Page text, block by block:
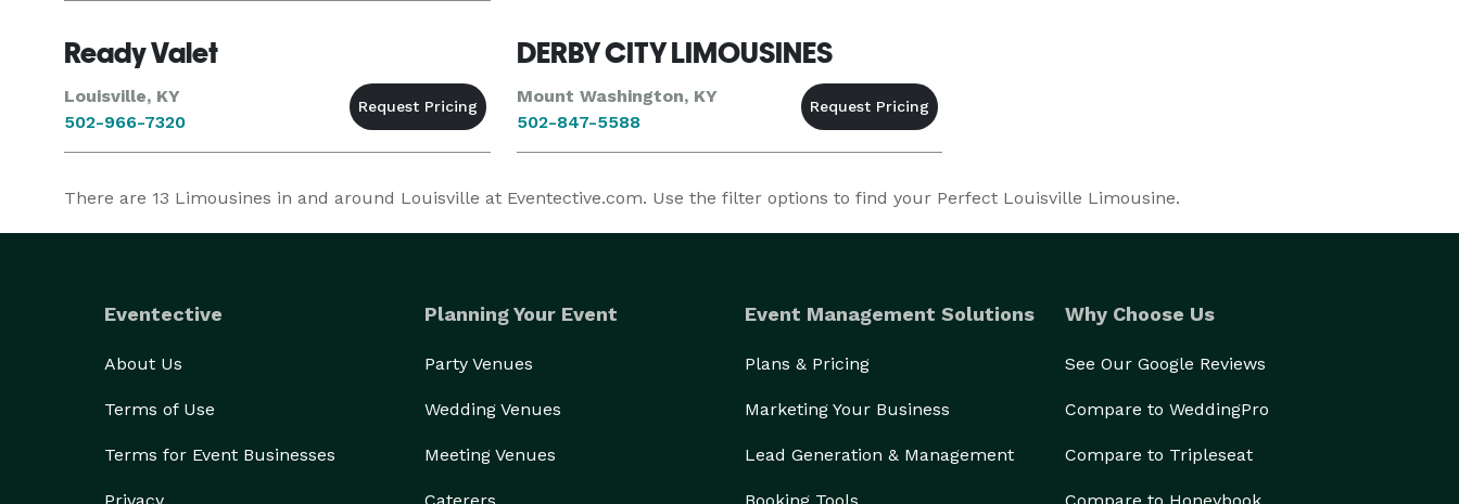
Ready Valet
Louisville, KY
502-966-7320
DERBY CITY LIMOUSINES
Mount Washington, KY
502-847-5588
There are 13 Limousines in and around Louisville at Eventective.com. Use the filter options to find your Perfect Louisville Limousine.
Eventective
About Us
Terms of Use
Terms for Event Businesses
Planning Your Event
Party Venues
Wedding Venues
Meeting Venues
Event Management Solutions
Plans & Pricing
Marketing Your Business
Lead Generation & Management
Why Choose Us
See Our Google Reviews
Compare to WeddingPro
Compare to Tripleseat